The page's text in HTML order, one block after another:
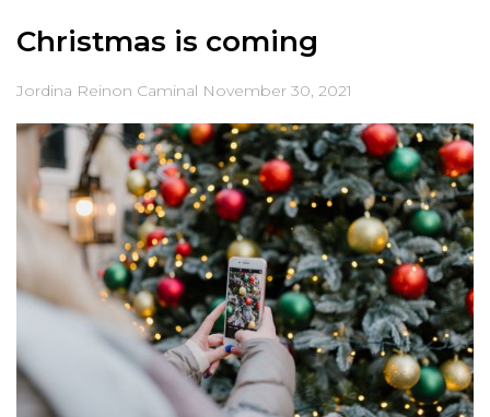
Christmas is coming
Jordina Reinon Caminal November 30, 2021